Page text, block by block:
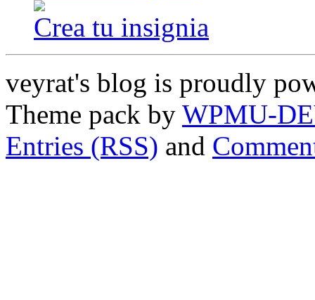
Crea tu insignia
veyrat's blog is proudly
Theme pack by WPMU-
Entries (RSS) and